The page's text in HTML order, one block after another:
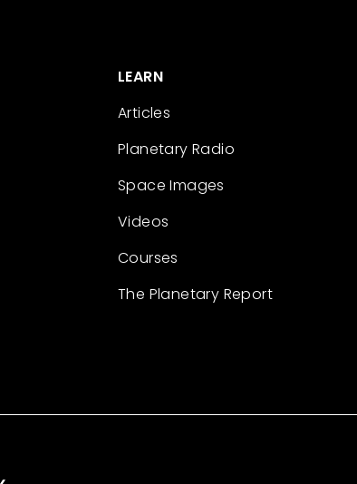
LEARN
Articles
Planetary Radio
Space Images
Videos
Courses
The Planetary Report